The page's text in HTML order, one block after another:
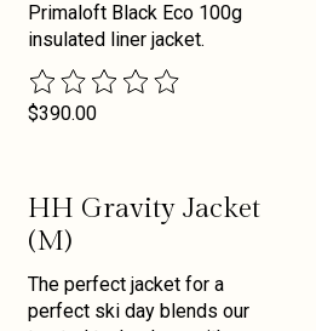
Primaloft Black Eco 100g
insulated liner jacket.
The rating of this product is
$390.00
HH Gravity Jacket
(M)
The perfect jacket for a
perfect ski day blends our